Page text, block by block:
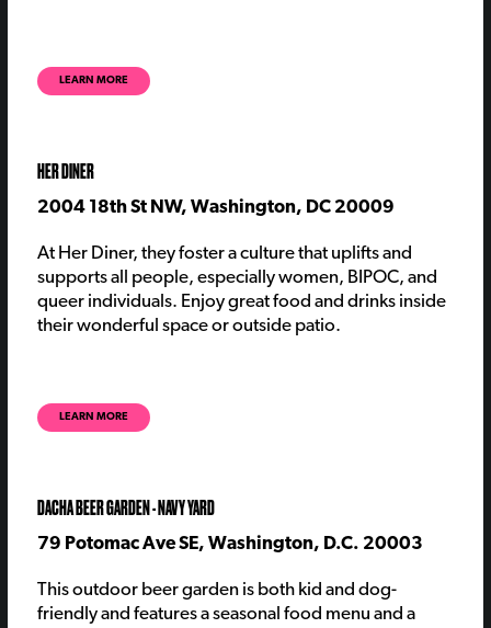
LEARN MORE
HER DINER
2004 18th St NW, Washington, DC 20009
At Her Diner, theyfoster a culture that uplifts and
supports all people, especially women, BIPOC, and
queer individual s. Enjoy great food and drinks inside
their wonderful space or outside patio.
LEARN MORE
DACHA BEER GARDEN - NAVY YARD
79 Potomac Ave SE, Washington, D.C. 20003
This outdoor beer garden is both kid and dog-
friendly and features a seasonal food menu and a